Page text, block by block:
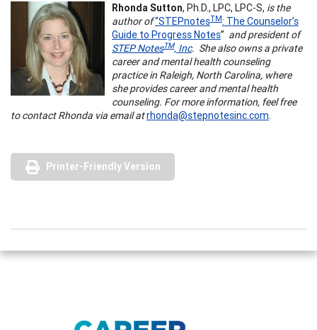
Rhonda Sutton, Ph.D., LPC, LPC-S, is the
author of“STEPnotesTM: The Counselor’s
Guide to Progress Notes” and president of
STEP NotesTM, Inc. She also owns a private
career and mental health counseling
practice in Raleigh, North Carolina, where
she provides career and mental health
counseling. For more information, feel free
to contact Rhonda via email atrhonda@stepnotesinc.com.
Printer-Friendly Version